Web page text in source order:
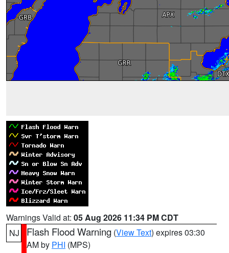
Warnings Valid at: 05 Aug 2026 11:34 PM CDT
NJ
Flash Flood Warning (View Text) expires 03:30
AM by PHI (MPS)